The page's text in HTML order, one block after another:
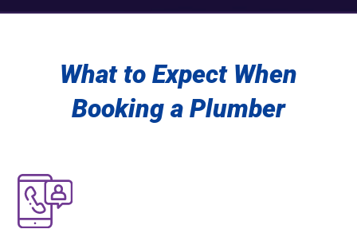
What to Expect When
Booking a Plumber